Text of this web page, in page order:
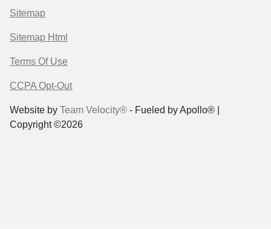
Sitemap
Sitemap Html
Terms Of Use
CCPA Opt-Out
Website by Team Velocity® - Fueled by Apollo® |
Copyright ©2026